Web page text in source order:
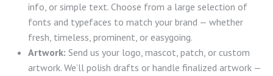
info, or simple text. Choose from a large selection of
fonts and typefaces to match your brand — whether
fresh, timeless, prominent, or easygoing.
Artwork: Send us your logo, mascot, patch, or custom
artwork. We’ll polish drafts or handle finalized artwork —